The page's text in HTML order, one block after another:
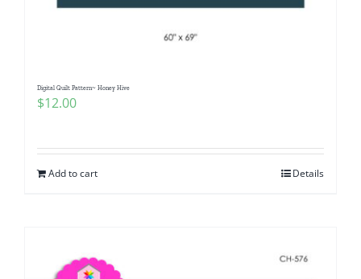
Digital Quilt Pattern~ Honey Hive
$12.00
Add to cart Details